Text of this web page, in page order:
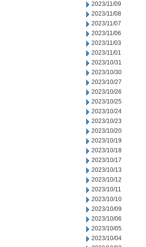
2023/11/09
2023/11/08
2023/11/07
2023/11/06
2023/11/03
2023/11/01
2023/10/31
2023/10/30
2023/10/27
2023/10/26
2023/10/25
2023/10/24
2023/10/23
2023/10/20
2023/10/19
2023/10/18
2023/10/17
2023/10/13
2023/10/12
2023/10/11
2023/10/10
2023/10/09
2023/10/06
2023/10/05
2023/10/04